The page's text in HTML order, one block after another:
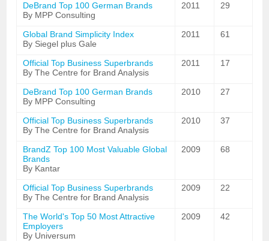
DeBrand Top 100 German Brands
By MPP Consulting
2011 29
Global Brand Simplicity Index
By Siegel plus Gale
2011 61
Official Top Business Superbrands
By The Centre for Brand Analysis
2011 17
DeBrand Top 100 German Brands
By MPP Consulting
2010 27
Official Top Business Superbrands
By The Centre for Brand Analysis
2010 37
BrandZ Top 100 Most Valuable Global
Brands
By Kantar
2009 68
Official Top Business Superbrands
By The Centre for Brand Analysis
2009 22
The World's Top 50 Most Attractive
Employers
By Universum
2009 42